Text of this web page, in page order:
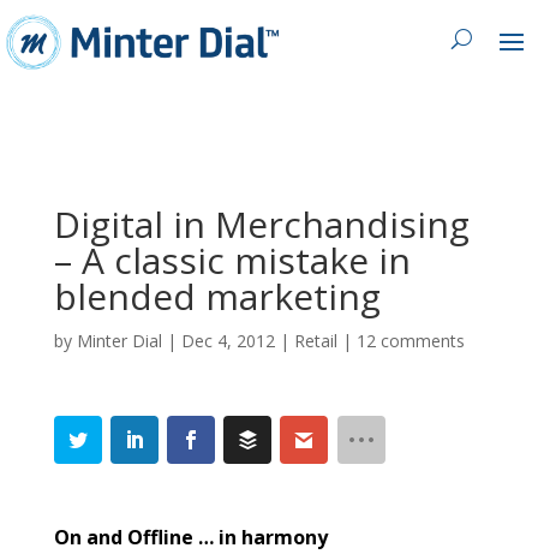
Digital in Merchandising
– A classic mistake in
blended marketing
by Minter Dial | Dec 4, 2012 | Retail | 12 comments
On and Offline … in harmony